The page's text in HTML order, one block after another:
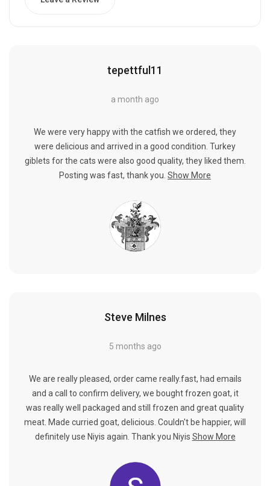
tepettful11
a month ago
We were very happy with the catfish we ordered, they
were delicious and arrived in a good condition. Turkey
giblets for the cats were also good quality, they liked them.
Posting was fast, thank you. Show More
Steve Milnes
5 months ago
We are really pleased, order came really.fast, had emails
and a call to confirm delivery, we bought frozen goat, it
was really well packaged and still frozen and great quality
meat. Made curried goat, delicious. Couldn't be happier, will
definitely use Niyis again. Thank you Niyis Show More